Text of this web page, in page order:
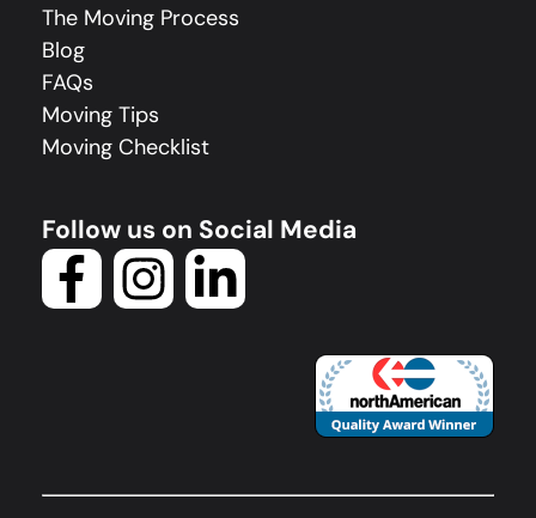
The Moving Process
Blog
FAQs
Moving Tips
Moving Checklist
Follow us on Social Media